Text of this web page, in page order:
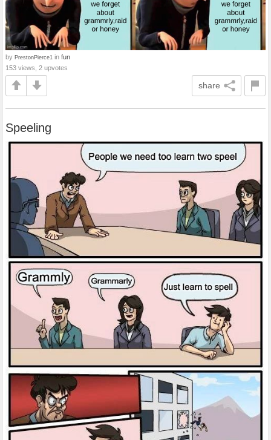
by PrestonPierce1 in fun
153 views, 2 upvotes
share
Speeling